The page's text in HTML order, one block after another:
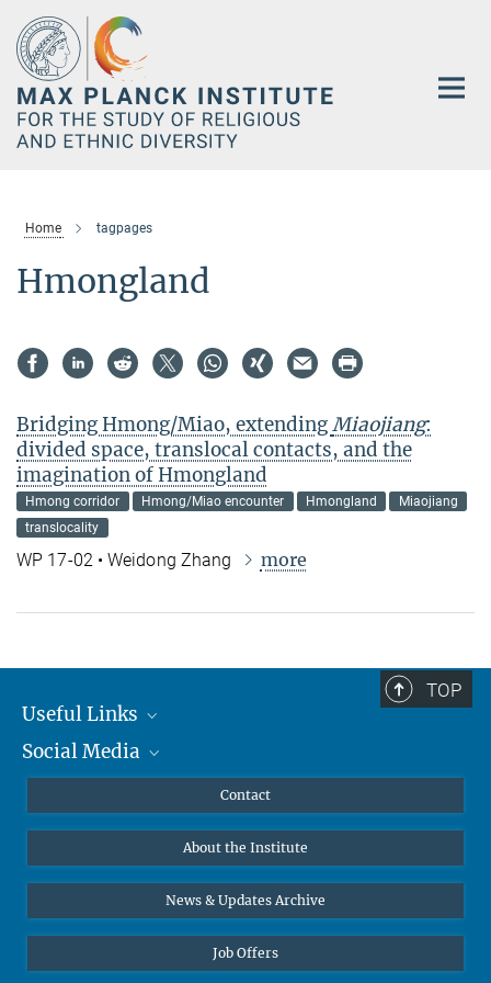
Main-
Content
Home tagpages
Hmongland
Bridging Hmong/Miao, extendingMiaojiang:
divided space, translocal contacts, and the
imagination of Hmongland
Hmong corridor Hmong/Miao encounter Hmongland
Miaojiang
translocality
WP 17-02 • Weidong Zhang more
TOP
Useful Links
MMG Alumni Corner
Online lectures
Diversity interviews
Social Media
Bluesky
Contact
About the Institute
News & Updates Archive
Job Offers